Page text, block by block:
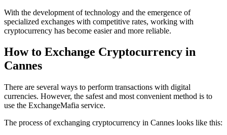
With the development of technology and the emergence of
specialized exchanges with competitive rates, working with
cryptocurrency has become easier and more reliable.
How to Exchange Cryptocurrency in
Cannes
There are several ways to perform transactions with digital
currencies. However, the safest and most convenient method is to
use the ExchangeMafia service.
The process of exchanging cryptocurrency in Cannes looks like this: